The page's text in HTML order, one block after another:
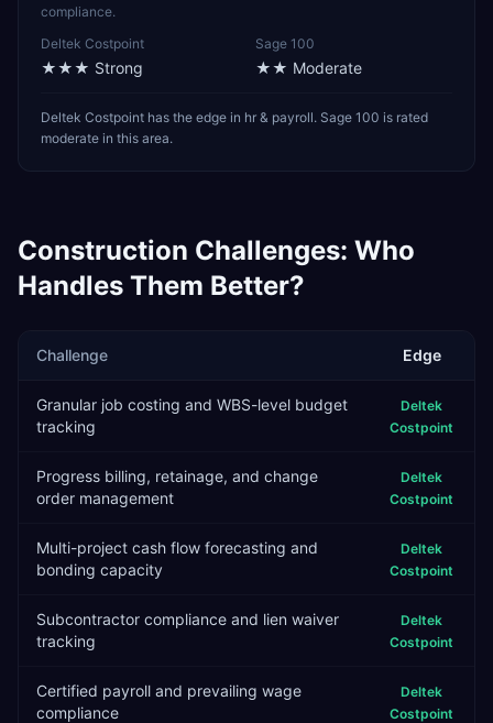
compliance.
Deltek Costpoint
★★★ Strong
Sage 100
★★ Moderate
Deltek Costpoint has the edge in hr & payroll. Sage 100 is rated
moderate in this area.
Construction Challenges: Who
Handles Them Better?
Challenge Edge
Granular job costing and WBS-level budget
tracking
Deltek
Costpoint
Progress billing, retainage, and change
order management
Deltek
Costpoint
Multi-project cash flow forecasting and
bonding capacity
Deltek
Costpoint
Subcontractor compliance and lien waiver
tracking
Deltek
Costpoint
Certified payroll and prevailing wage
compliance
Deltek
Costpoint